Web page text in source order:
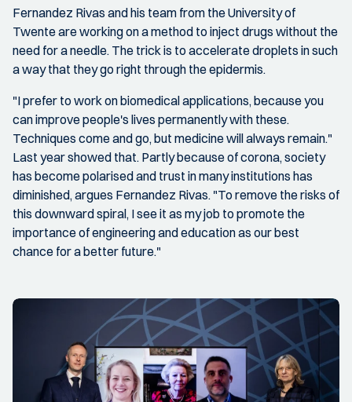
Fernandez Rivas and his team from the University of
Twente are working on a method to inject drugs without the
need for a needle. The trick is to accelerate droplets in such
a way that they go right through the epidermis.
"I prefer to work on biomedical applications, because you
can improve people's lives permanently with these.
Techniques come and go, but medicine will always remain."
Last year showed that. Partly because of corona, society
has become polarised and trust in many institutions has
diminished, argues Fernandez Rivas. "To remove the risks of
this downward spiral, I see it as my job to promote the
importance of engineering and education as our best
chance for a better future."